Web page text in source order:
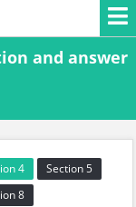
and answer
4
Section 5
8